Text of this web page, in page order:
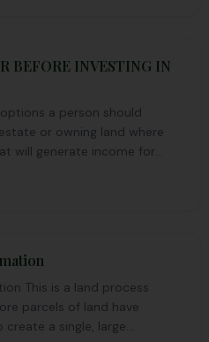
BEFORE INVESTING IN
a person should
or owning land where
will generate income for
This is a land process
parcels of land have
a single, large...